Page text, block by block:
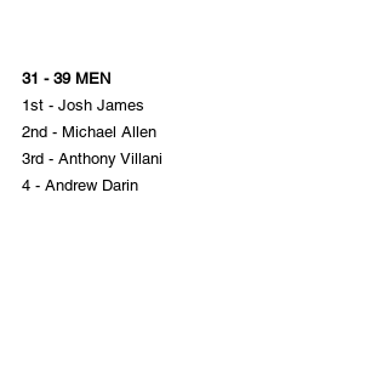
31 - 39 MEN
1st - Josh James
2nd - Michael Allen
3rd - Anthony Villani
4 - Andrew Darin